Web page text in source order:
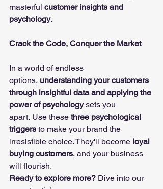
masterful customer insights and
psychology.
Crack the Code, Conquer the Market
In a world of endless
options, understanding your customers
through insightful data and applying the
power of psychology sets you
apart. Use these three psychological
triggers to make your brand the
irresistible choice. They'll become loyal
buying customers, and your business
will flourish.
Ready to explore more? Dive into our